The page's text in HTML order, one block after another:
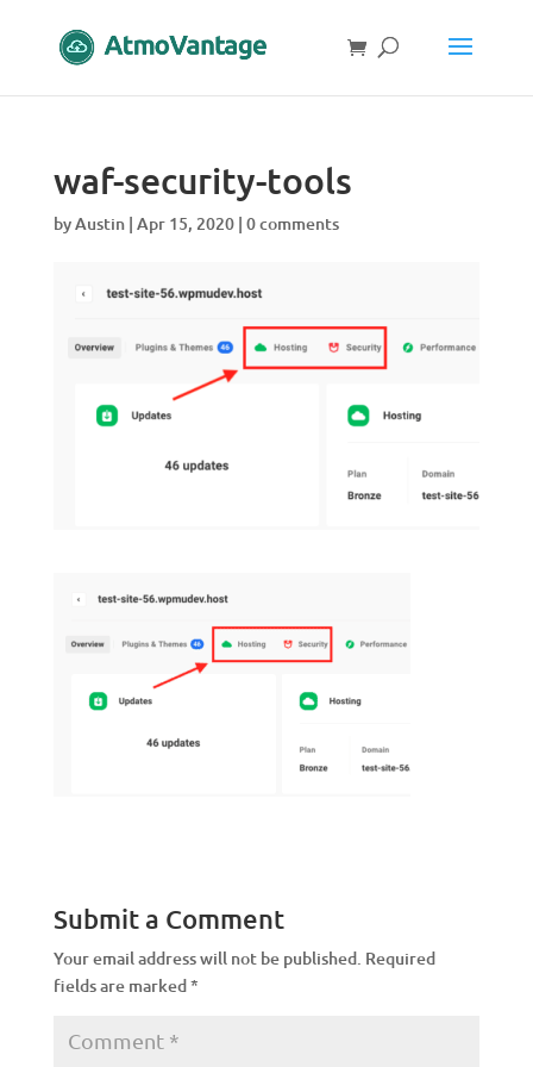
waf-security-tools
byAustin| Apr 15, 2020| 0 comments
Submit a Comment
Your email address will not be published. Required
fields are marked*